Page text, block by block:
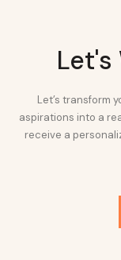
Let's
Let’s transform
aspirations into a
receive a